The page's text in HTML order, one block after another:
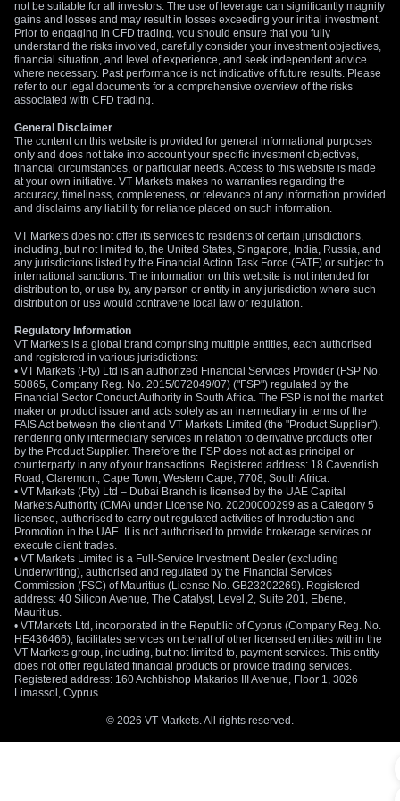
low 14, making options an inexpensive way to trade this
uncertainty. We see value in buying straddles on the Euro
currency or major European equity indices ahead of the June
policy meeting.
not be suitable for all investors. The use of leverage can significantly magnify
gains and losses and may result in losses exceeding your initial investment.
Prior to engaging in CFD trading, you should ensure that you fully
understand the risks involved, carefully consider your investment objectives,
financial situation, and level of experience, and seek independent advice
where necessary. Past performance is not indicative of future results. Please
refer to our legal documents for a comprehensive overview of the risks
associated with CFD trading.
General Disclaimer
The content on this website is provided for general informational purposes
only and does not take into account your specific investment objectives,
financial circumstances, or particular needs. Access to this website is made
at your own initiative. VT Markets makes no warranties regarding the
accuracy, timeliness, completeness, or relevance of any information provided
and disclaims any liability for reliance placed on such information.
VT Markets does not offer its services to residents of certain jurisdictions,
including, but not limited to, the United States, Singapore, India, Russia, and
any jurisdictions listed by the Financial Action Task Force (FATF) or subject to
international sanctions. The information on this website is not intended for
distribution to, or use by, any person or entity in any jurisdiction where such
distribution or use would contravene local law or regulation.
Regulatory Information
VT Markets is a global brand comprising multiple entities, each authorised
and registered in various jurisdictions:
• VT Markets (Pty) Ltd is an authorized Financial Services Provider (FSP No.
50865, Company Reg. No. 2015/072049/07) ("FSP") regulated by the
Financial Sector Conduct Authority in South Africa. The FSP is not the market
maker or product issuer and acts solely as an intermediary in terms of the
FAIS Act between the client and VT Markets Limited (the "Product Supplier"),
rendering only intermediary services in relation to derivative products offer
by the Product Supplier. Therefore the FSP does not act as principal or
counterparty in any of your transactions. Registered address: 18 Cavendish
Road, Claremont, Cape Town, Western Cape, 7708, South Africa.
• VT Markets (Pty) Ltd – Dubai Branch is licensed by the UAE Capital
Markets Authority (CMA) under License No. 20200000299 as a Category 5
licensee, authorised to carry out regulated activities of Introduction and
Promotion in the UAE. It is not authorised to provide brokerage services or
execute client trades.
• VT Markets Limited is a Full-Service Investment Dealer (excluding
Underwriting), authorised and regulated by the Financial Services
Commission (FSC) of Mauritius (License No. GB23202269). Registered
address: 40 Silicon Avenue, The Catalyst, Level 2, Suite 201, Ebene,
Mauritius.
• VTMarkets Ltd, incorporated in the Republic of Cyprus (Company Reg. No.
HE436466), facilitates services on behalf of other licensed entities within the
VT Markets group, including, but not limited to, payment services. This entity
does not offer regulated financial products or provide trading services.
Registered address: 160 Archbishop Makarios III Avenue, Floor 1, 3026
Limassol, Cyprus.
© 2026 VT Markets. All rights reserved.